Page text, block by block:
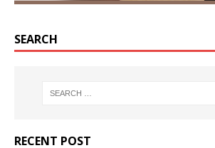
SEARCH
RECENT POST